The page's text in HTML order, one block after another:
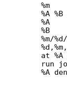
%m
%A
%A
%B
%m/
at
run